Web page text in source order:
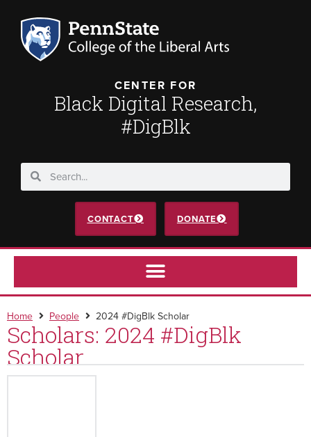
CENTER FOR
Black Digital Research,
#DigBlk
CONTACT DONATE
Home People 2024 #DigBlk Scholar
Scholars: 2024 #DigBlk
Scholar